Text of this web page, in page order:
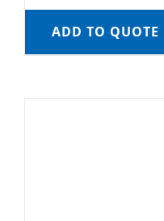
ADD TO QUOTE